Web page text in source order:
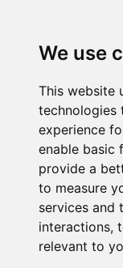
We use
This website
technologies
experience
enable basic
provide a
to measure
services and
interactions,
relevant to